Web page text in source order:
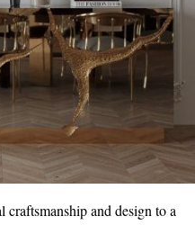
craftsmanship and design to a